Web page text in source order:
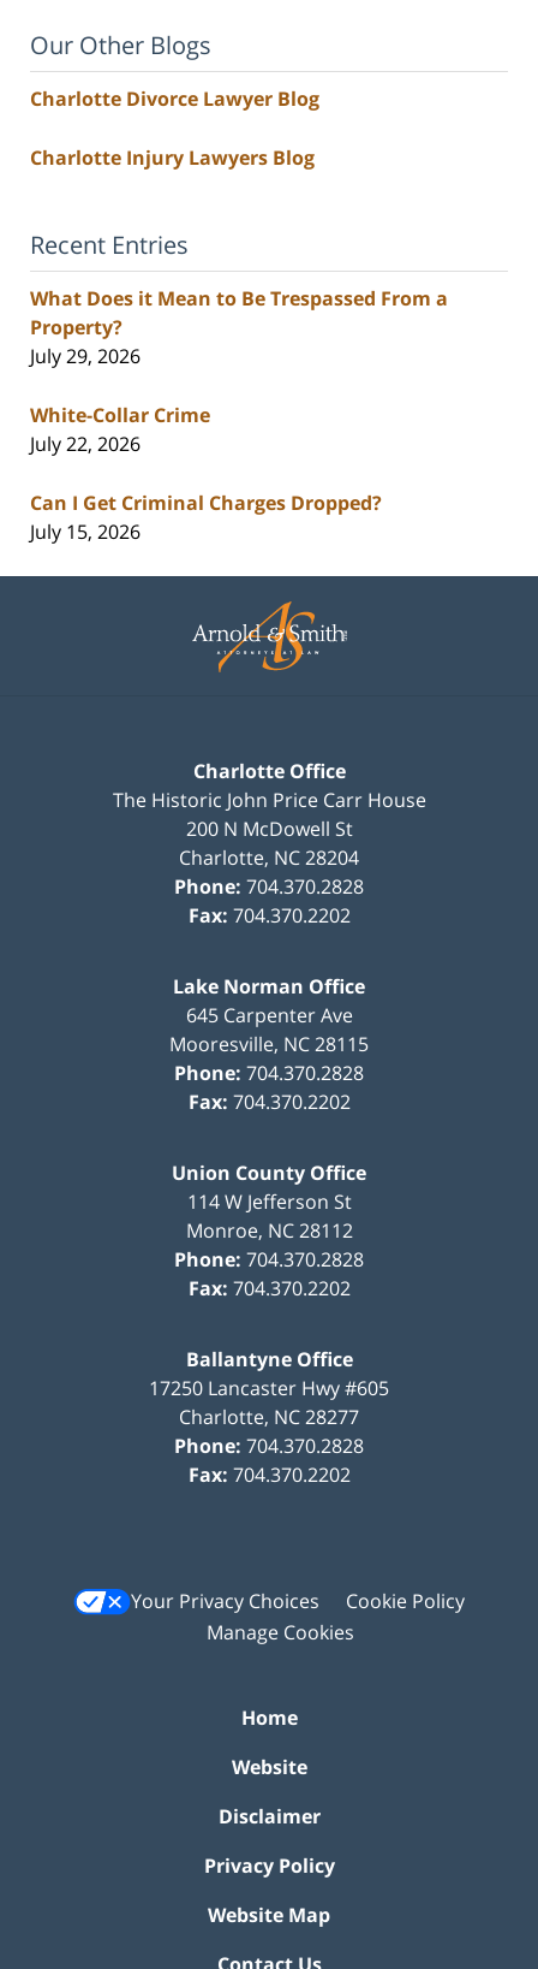
Our Other Blogs
Charlotte Divorce Lawyer Blog
Charlotte Injury Lawyers Blog
Recent Entries
What Does it Mean to Be Trespassed From a
Property?
July 29, 2026
White-Collar Crime
July 22, 2026
Can I Get Criminal Charges Dropped?
July 15, 2026
Information
Charlotte Office
The Historic John Price Carr House
200 N McDowell St
Charlotte, NC28204
Phone: 704.370.2828
Fax: 704.370.2202
Lake Norman Office
645 Carpenter Ave
Mooresville, NC28115
Phone: 704.370.2828
Fax: 704.370.2202
Union County Office
114 W Jefferson St
Monroe, NC 28112
Phone: 704.370.2828
Fax: 704.370.2202
Ballantyne Office
17250 Lancaster Hwy #605
Charlotte, NC28277
Phone: 704.370.2828
Fax: 704.370.2202
Your Privacy Choices
Cookie Policy
Manage Cookies
Home
Website
Disclaimer
Privacy Policy
Website Map